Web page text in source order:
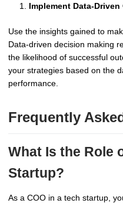
Implement Data-Driven
Use the insights gained to
Data-driven decision making
the likelihood of successful
your strategies based on the
performance.
Frequently
What Is the Role
Startup?
As a COO in a tech startup,